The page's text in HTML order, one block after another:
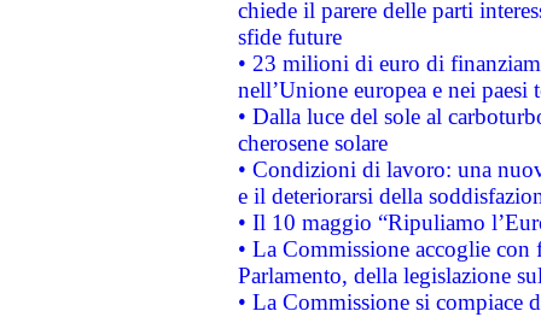
chiede il parere delle parti
sfide future
• 23 milioni di euro di
nell’Unione europea e nei paesi
• Dalla luce del sole al
cherosene solare
• Condizioni di lavoro: una
e il deteriorarsi della
• Il 10 maggio “Ripuliamo
• La Commissione accoglie
Parlamento, della legislazione
• La Commissione si compiace